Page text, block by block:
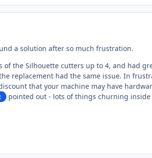
a solution after so much frustration.
of the Silhouette cutters up to 4, and had
replacement had the same issue. In
that your machine may have
pointed out - lots of things churning